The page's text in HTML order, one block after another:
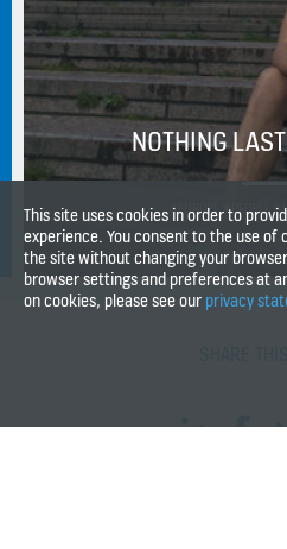
NOTHING
#EUROPE #PEOPLE
This site uses cookies in order to
experience. You consent to the use of
the site without changing your
browser settings and preferences at
on cookies, please see our privacy